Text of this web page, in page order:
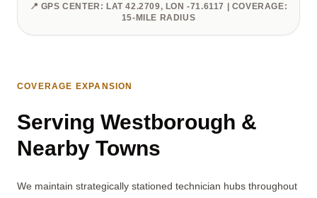
📍 GPS CENTER: LAT 42.2709, LON -71.6117 | COVERAGE:
15-MILE RADIUS
COVERAGE EXPANSION
Serving Westborough &
Nearby Towns
We maintain strategically stationed technician hubs throughout